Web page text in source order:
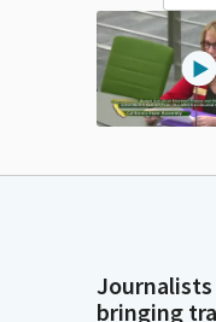
bringing